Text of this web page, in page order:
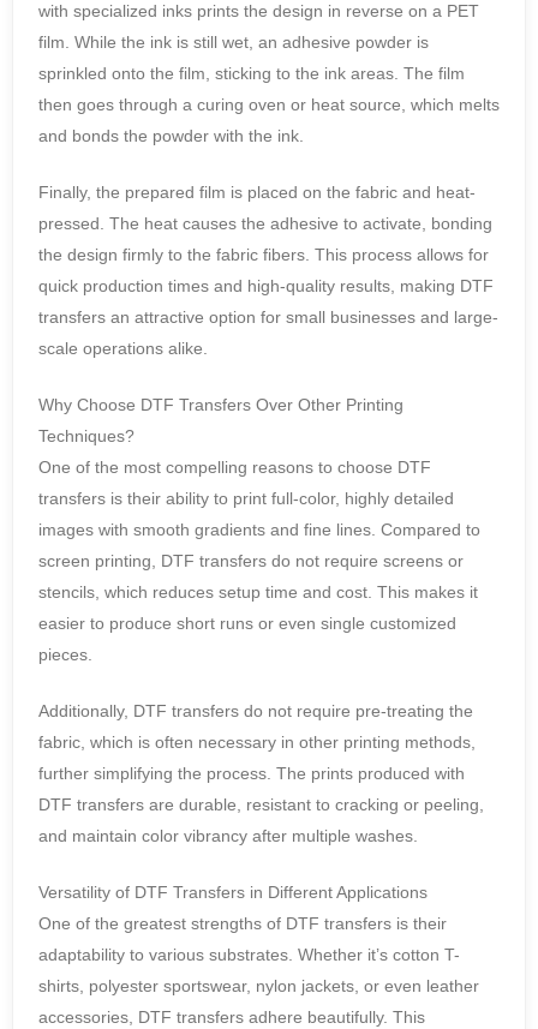
with specialized inks prints the design in reverse on a PET
film. While the ink is still wet, an adhesive powder is
sprinkled onto the film, sticking to the ink areas. The film
then goes through a curing oven or heat source, which melts
and bonds the powder with the ink.
Finally, the prepared film is placed on the fabric and heat-
pressed. The heat causes the adhesive to activate, bonding
the design firmly to the fabric fibers. This process allows for
quick production times and high-quality results, making DTF
transfers an attractive option for small businesses and large-
scale operations alike.
Why Choose DTF Transfers Over Other Printing
Techniques?
One of the most compelling reasons to choose DTF
transfers is their ability to print full-color, highly detailed
images with smooth gradients and fine lines. Compared to
screen printing, DTF transfers do not require screens or
stencils, which reduces setup time and cost. This makes it
easier to produce short runs or even single customized
pieces.
Additionally, DTF transfers do not require pre-treating the
fabric, which is often necessary in other printing methods,
further simplifying the process. The prints produced with
DTF transfers are durable, resistant to cracking or peeling,
and maintain color vibrancy after multiple washes.
Versatility of DTF Transfers in Different Applications
One of the greatest strengths of DTF transfers is their
adaptability to various substrates. Whether it’s cotton T-
shirts, polyester sportswear, nylon jackets, or even leather
accessories, DTF transfers adhere beautifully. This